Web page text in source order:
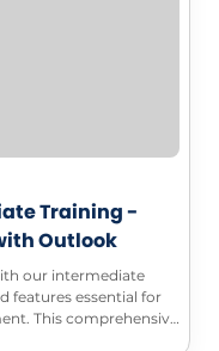
-
Outlook
our intermediate
features essential for
This comprehensive